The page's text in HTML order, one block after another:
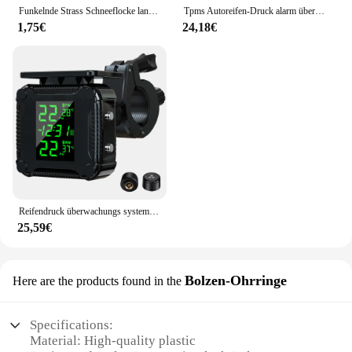
Funkelnde Strass Schneeflocke lange Quaste Ohrringe für Frauen exquisite Kristall Zirkon Blume Tropfen Ohrring Weihnachts schmuck
1,75€
Tpms Autoreifen-Druck alarm überwachungs system Echtzeit anzeige an drahtlosen Solarstrom-TPMS aus Glas mit 4 Sensoren
24,18€
Reifendruck überwachungs system bunte Anzeige drahtlose tpms Motorrad Solar ladung Reifen temperatur alarms ensor system
25,59€
Here are the products found in the Bolzen-Ohrringe
Specifications:
Material: High-quality plastic